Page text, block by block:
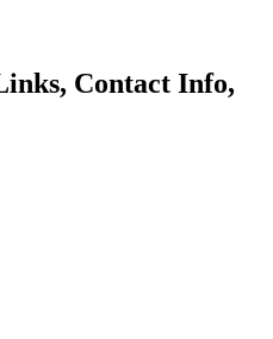
Contact Info,